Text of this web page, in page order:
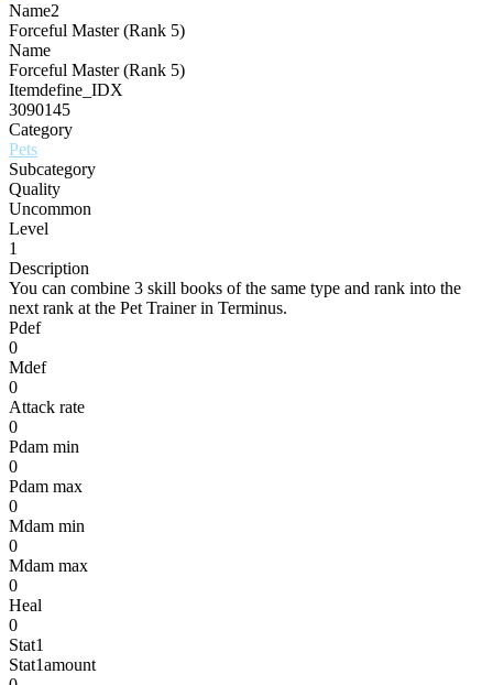
Name2
Forceful Master (Rank 5)
Name
Forceful Master (Rank 5)
Itemdefine_IDX
3090145
Category
Pets
Subcategory
Quality
Uncommon
Level
1
Description
You can combine 3 skill books of the same type and rank into the
next rank at the Pet Trainer in Terminus.
Pdef
0
Mdef
0
Attack rate
0
Pdam min
0
Pdam max
0
Mdam min
0
Mdam max
0
Heal
0
Stat1
Stat1amount